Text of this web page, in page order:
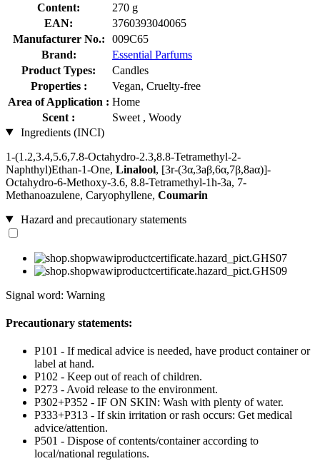
Content:
270 g
EAN:
3760393040065
Manufacturer No.:
009C65
Brand:
Essential Parfums
Product Types:
Candles
Properties :
Vegan, Cruelty-free
Area of Application : Home
Scent :
Sweet , Woody
Ingredients (INCI)
1-(1.2,3.4,5.6,7.8-Octahydro-2.3,8.8-Tetramethyl-2-
Naphthyl)Ethan-1-One, Linalool, [3r-(3α,3aβ,6α,7β,8aα)]-
Octahydro-6-Methoxy-3.6, 8.8-Tetramethyl-1h-3a, 7-
Methanoazulene, Caryophyllene, Coumarin
Hazard and precautionary statements
Signal word: Warning
Precautionary statements:
P101 - If medical advice is needed, have product container or
label at hand.
P102 - Keep out of reach of children.
P273 - Avoid release to the environment.
P302+P352 - IF ON SKIN: Wash with plenty of water.
P333+P313 - If skin irritation or rash occurs: Get medical
advice/attention.
P501 - Dispose of contents/container according to
local/national regulations.